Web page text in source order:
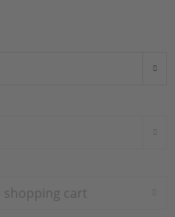
shopping cart